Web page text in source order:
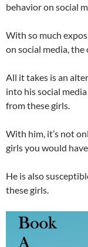
behavior on social
With so much
on social media,
All it takes is an
into his social
from these girls.
With him, it’s not
girls you would
He is also
these girls.